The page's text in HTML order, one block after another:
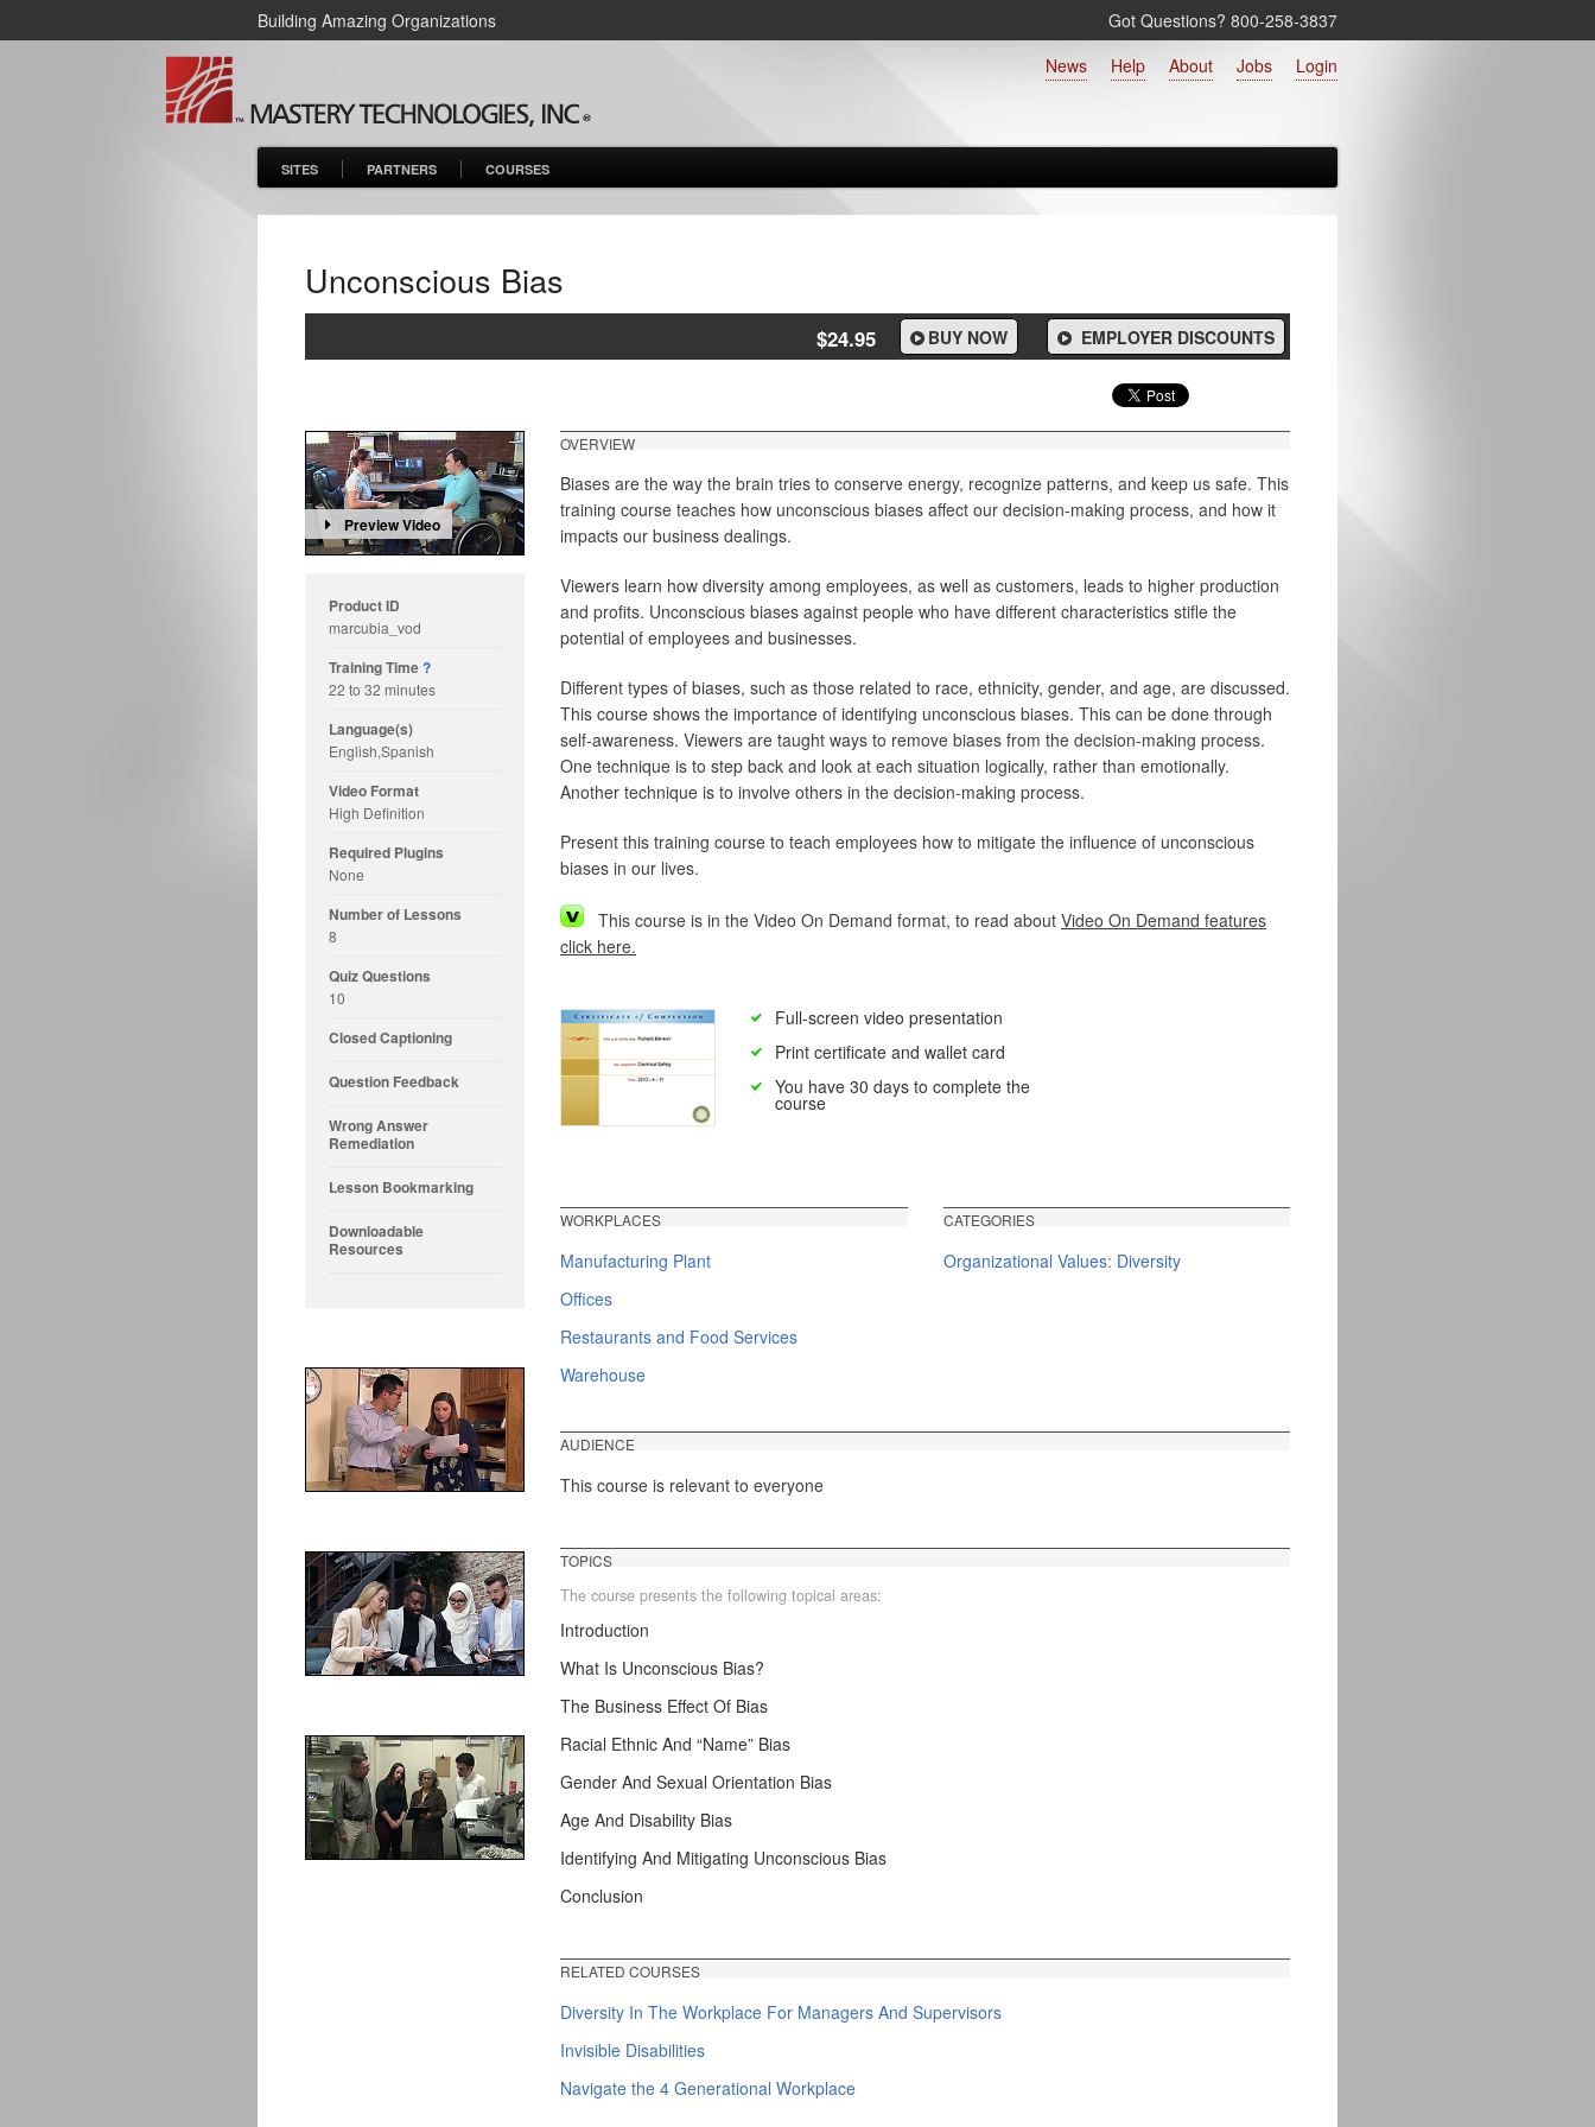
Building Amazing Organizations
Got Questions? 800‑258‑3837
Login
Jobs
About
Help
News
SITES PARTNERS COURSES
Unconscious Bias
EMPLOYER DISCOUNTS
BUY NOW
$24.95
Preview Video
Product ID
marcubia_vod
Training Time?
22 to 32 minutes
Language(s)
English,Spanish
Video Format
High Definition
Required Plugins
None
Number of Lessons
8
Quiz Questions
10
Closed Captioning
Question Feedback
Wrong Answer
Remediation
Lesson Bookmarking
Downloadable
Resources
OVERVIEW
Biases are the way the brain tries to conserve energy, recognize patterns, and keep us safe. This
training course teaches how unconscious biases affect our decision-making process, and how it
impacts our business dealings.
Viewers learn how diversity among employees, as well as customers, leads to higher production
and profits. Unconscious biases against people who have different characteristics stifle the
potential of employees and businesses.
Different types of biases, such as those related to race, ethnicity, gender, and age, are discussed.
This course shows the importance of identifying unconscious biases. This can be done through
self-awareness. Viewers are taught ways to remove biases from the decision-making process.
One technique is to step back and look at each situation logically, rather than emotionally.
Another technique is to involve others in the decision-making process.
Present this training course to teach employees how to mitigate the influence of unconscious
biases in our lives.
This course is in the Video On Demand format, to read about Video On Demand features
click here.
Full-screen video presentation
Print certificate and wallet card
You have 30 days to complete the
course
WORKPLACES
Manufacturing Plant
Offices
Restaurants and Food Services
Warehouse
CATEGORIES
Organizational Values: Diversity
AUDIENCE
This course is relevant to everyone
TOPICS
The course presents the following topical areas:
Introduction
What Is Unconscious Bias?
The Business Effect Of Bias
Racial Ethnic And “Name” Bias
Gender And Sexual Orientation Bias
Age And Disability Bias
Identifying And Mitigating Unconscious Bias
Conclusion
RELATED COURSES
Diversity In The Workplace For Managers And Supervisors
Invisible Disabilities
Navigate the 4 Generational Workplace